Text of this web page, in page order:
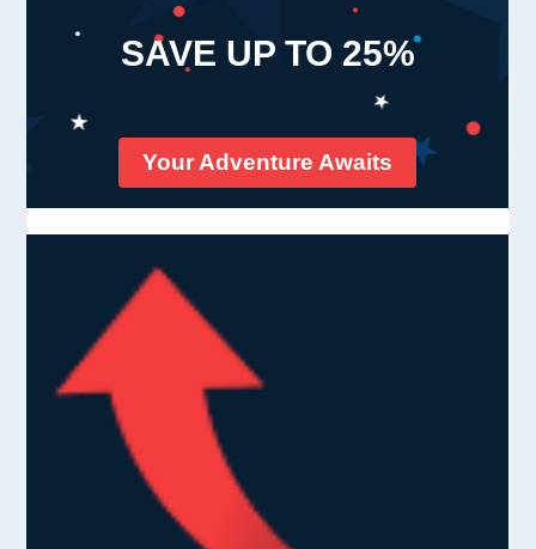
SAVE UP TO 25%
Your Adventure Awaits